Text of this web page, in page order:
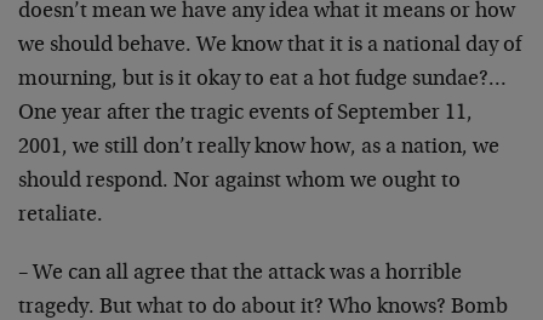
doesn’t mean we have any idea what it means or how
we should behave. We know that it is a national day of
mourning, but is it okay to eat a hot fudge sundae?…
One year after the tragic events of September 11,
2001, we still don’t really know how, as a nation, we
should respond. Nor against whom we ought to
retaliate.
– We can all agree that the attack was a horrible
tragedy. But what to do about it? Who knows? Bomb